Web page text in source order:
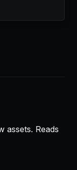
assets. Reads